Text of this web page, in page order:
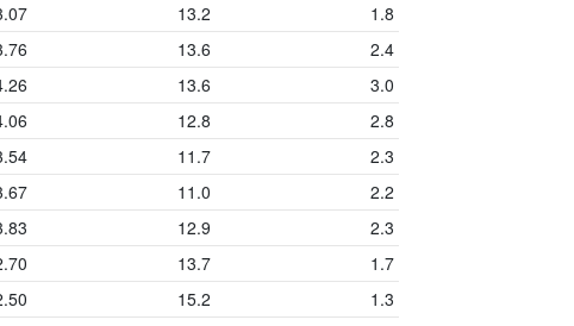
13.2
1.8
13.6
2.4
13.6
3.0
12.8
2.8
11.7
2.3
11.0
2.2
12.9
2.3
13.7
1.7
15.2
1.3